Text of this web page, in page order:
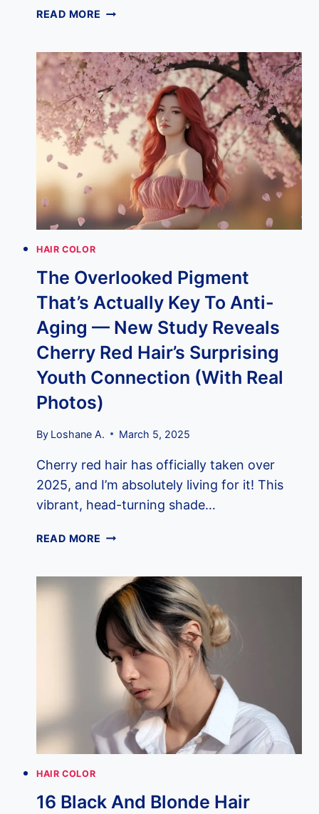
READ MORE 7
HAIR
COLORS
PERFECT
FOR
A
FRESH
2025
MAKEOVER
HAIR COLOR
The Overlooked Pigment
That’s Actually Key To Anti-
Aging — New Study Reveals
Cherry Red Hair’s Surprising
Youth Connection (With Real
Photos)
By Loshane A. March 5, 2025
Cherry red hair has officially taken over
2025, and I’m absolutely living for it! This
vibrant, head-turning shade…
READ MORE THE
THAT’S
ACTUALLY
KEY
TO
ANTI-
AGING
NEW
REVEALS
CHERRY
SURPRISING
HAIR COLOR
16 Black And Blonde Hair